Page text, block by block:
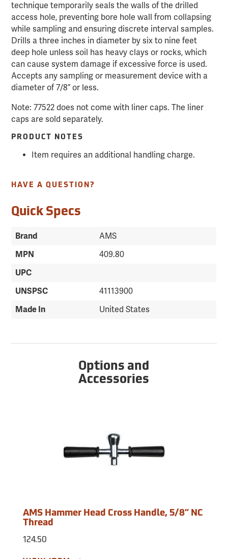
technique temporarily seals the walls of the drilled
access hole, preventing bore hole wall from collapsing
while sampling and ensuring discrete interval samples.
Drills a three inches in diameter by six to nine feet
deep hole unless soil has heavy clays or rocks, which
can cause system damage if excessive force is used.
Accepts any sampling or measurement device with a
diameter of 7/8” or less.
Note: 77522 does not come with liner caps. The liner
caps are sold separately.
PRODUCT NOTES
Item requires an additional handling charge.
HAVE A QUESTION?
Quick Specs
Brand
AMS
MPN
409.80
UPC
UNSPSC
41113900
Made In
United States
Options and
Accessories
AMS Hammer Head Cross Handle, 5/8” NC
Thread
124.50